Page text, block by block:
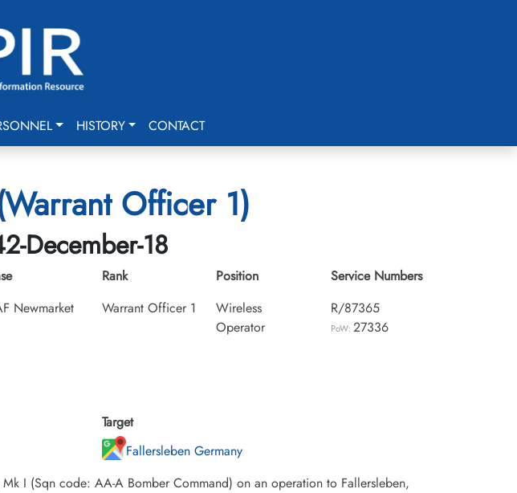
HISTORY CONTACT
Officer 1)
December-18
Newmarket
Rank
Warrant Officer 1
Position
Wireless
Operator
Service Numbers
R/87365
PoW: 27336
Target
Fallersleben Germany
I (Sqn code: AA-A Bomber Command) on an operation to Fallersleben,